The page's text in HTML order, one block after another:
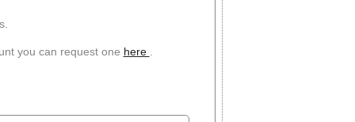
you can request one here